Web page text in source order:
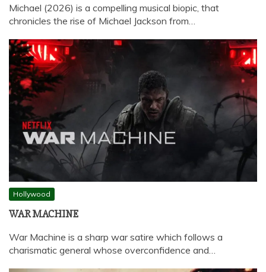
Michael (2026) is a compelling musical biopic, that
chronicles the rise of Michael Jackson from…
Hollywood
WAR MACHINE
War Machine is a sharp war satire which follows a
charismatic general whose overconfidence and…